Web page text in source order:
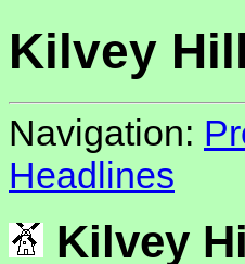
Kilvey
Navigation:
Headlines
Kilvey